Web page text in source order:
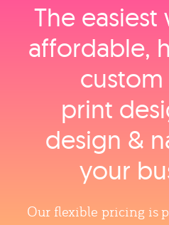
The
affordable,
print
design &
your
Our flexible pricing is